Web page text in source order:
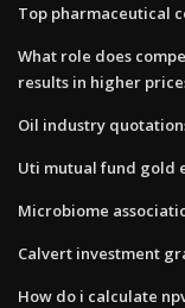
Top pharmaceutical
What role does
results in higher
Oil industry
Uti mutual fund gold
Microbiome
Calvert investment
How do i calculate